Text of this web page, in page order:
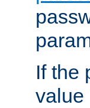
If the
value